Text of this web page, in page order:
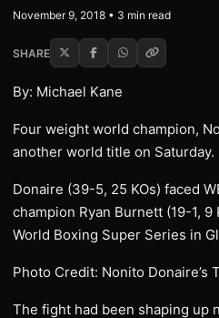
November 9, 2018 • 3 min read
SHARE
By: Michael Kane
Four weight world champion,
another world title on Saturday.
Donaire (39-5, 25 KOs) faced
champion Ryan Burnett (19-1,
World Boxing Super Series in
Photo Credit: Nonito Donaire’s
The fight had been shaping up